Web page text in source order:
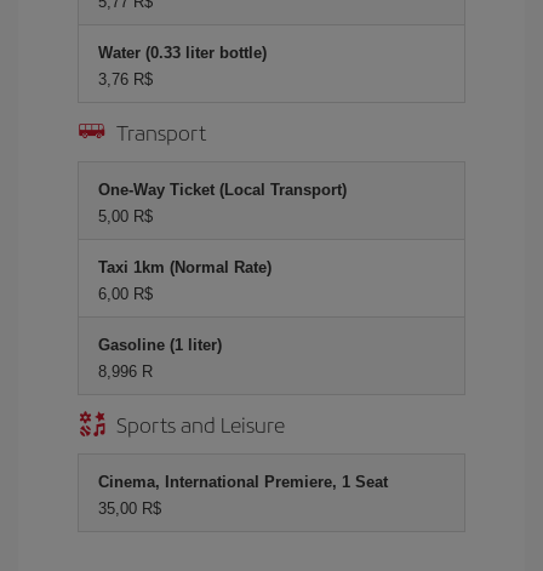
Water (0.33 liter bottle)
3,76 R$
Transport
One-Way Ticket (Local Transport)
5,00 R$
Taxi 1km (Normal Rate)
6,00 R$
Gasoline (1 liter)
8,996 R
Sports and Leisure
Cinema, International Premiere, 1 Seat
35,00 R$